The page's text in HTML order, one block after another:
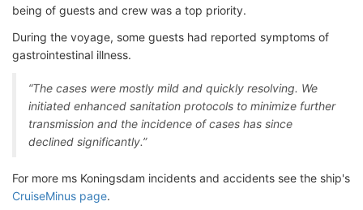
being of guests and crew was a top priority.
During the voyage, some guests had reported symptoms of
gastrointestinal illness.
“The cases were mostly mild and quickly resolving. We
initiated enhanced sanitation protocols to minimize further
transmission and the incidence of cases has since
declined significantly.”
For more ms Koningsdam incidents and accidents see the ship's
CruiseMinus page.